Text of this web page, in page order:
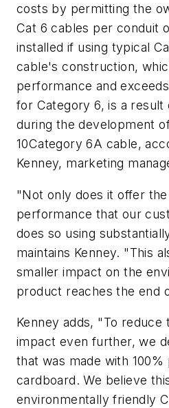
costs by permitting the
Cat 6 cables per conduit
installed if using typical
cable's construction,
performance and
for Category 6, is a result
during the development
10Category 6A cable,
Kenney, marketing
"Not only does it offer
performance that our
does so using
maintains Kenney. "This
smaller impact on the
product reaches the end
Kenney adds, "To reduce
impact even further, we
that was made with
cardboard. We believe
environmentally friendly